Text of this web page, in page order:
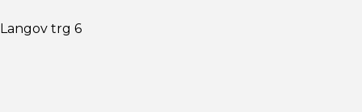
Langov trg 6